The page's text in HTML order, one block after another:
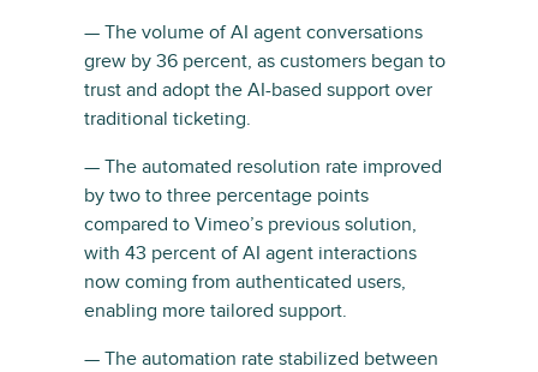
— The volume of AI agent conversations
grew by 36 percent, as customers began to
trust and adopt the AI-based support over
traditional ticketing.
— The automated resolution rate improved
by two to three percentage points
compared to Vimeo’s previous solution,
with 43 percent of AI agent interactions
now coming from authenticated users,
enabling more tailored support.
— The automation rate stabilized between